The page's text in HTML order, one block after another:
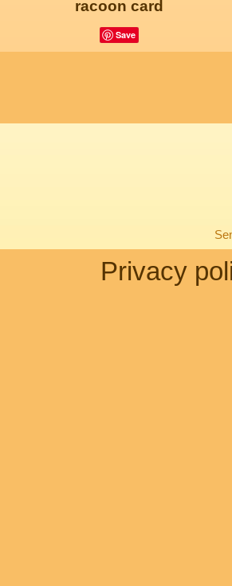
racoon card
Save
Privacy